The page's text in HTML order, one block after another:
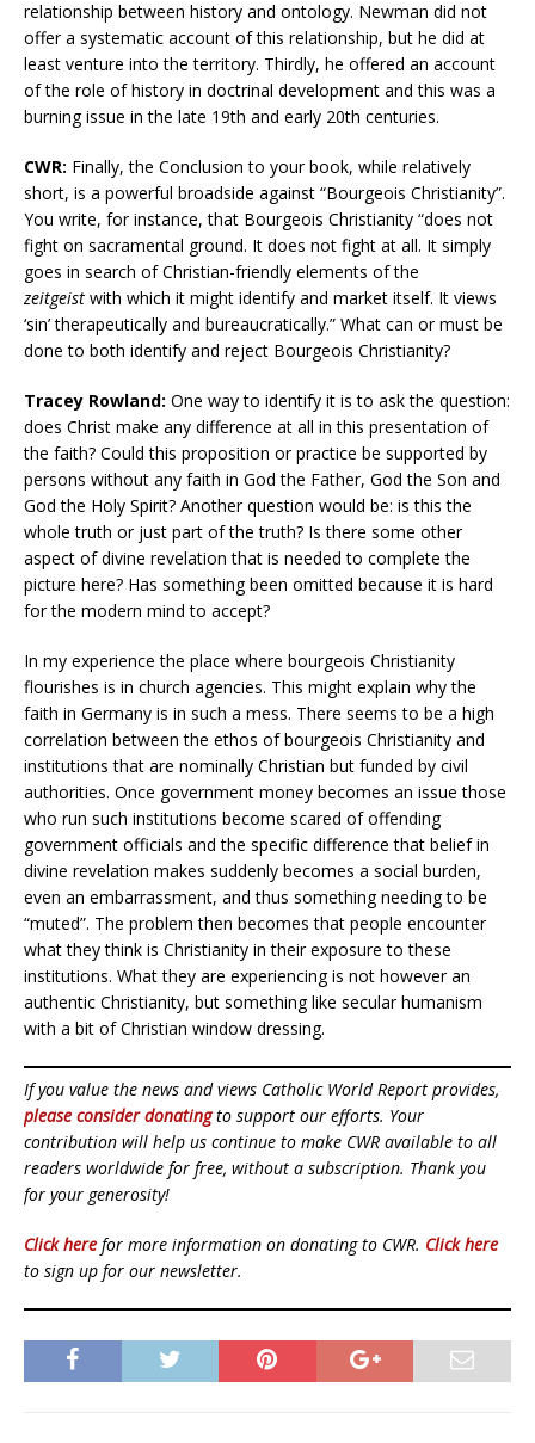
relationship between history and ontology. Newman did not
offer a systematic account of this relationship, but he did at
least venture into the territory. Thirdly, he offered an account
of the role of history in doctrinal development and this was a
burning issue in the late 19th and early 20th centuries.
CWR: Finally, the Conclusion to your book, while relatively
short, is a powerful broadside against “Bourgeois Christianity”.
You write, for instance, that Bourgeois Christianity “does not
fight on sacramental ground. It does not fight at all. It simply
goes in search of Christian-friendly elements of the
zeitgeist with which it might identify and market itself. It views
‘sin’ therapeutically and bureaucratically.” What can or must be
done to both identify and reject Bourgeois Christianity?
Tracey Rowland: One way to identify it is to ask the question:
does Christ make any difference at all in this presentation of
the faith? Could this proposition or practice be supported by
persons without any faith in God the Father, God the Son and
God the Holy Spirit? Another question would be: is this the
whole truth or just part of the truth? Is there some other
aspect of divine revelation that is needed to complete the
picture here? Has something been omitted because it is hard
for the modern mind to accept?
In my experience the place where bourgeois Christianity
flourishes is in church agencies. This might explain why the
faith in Germany is in such a mess. There seems to be a high
correlation between the ethos of bourgeois Christianity and
institutions that are nominally Christian but funded by civil
authorities. Once government money becomes an issue those
who run such institutions become scared of offending
government officials and the specific difference that belief in
divine revelation makes suddenly becomes a social burden,
even an embarrassment, and thus something needing to be
“muted”. The problem then becomes that people encounter
what they think is Christianity in their exposure to these
institutions. What they are experiencing is not however an
authentic Christianity, but something like secular humanism
with a bit of Christian window dressing.
If you value the news and views Catholic World Report provides,
please consider donatingto support our efforts. Your
contribution will help us continue to make CWR available to all
readers worldwide for free, without a subscription. Thank you
for your generosity!
Click here for more information on donating to CWR. Click here
to sign up for our newsletter.